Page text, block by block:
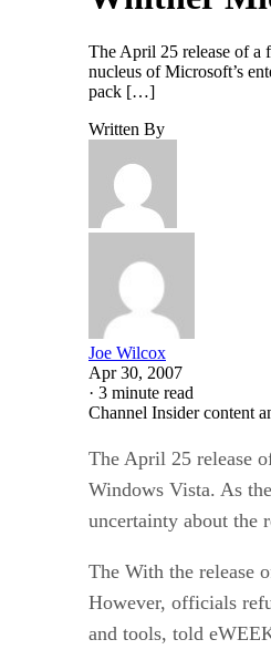
The April 25 release of a
nucleus of Microsoft’s
pack […]
Written By
Joe Wilcox
Apr 30, 2007
· 3 minute read
Channel Insider content
The April 25 release
Windows Vista. As
uncertainty about the
The With the release
However, officials
and tools, told